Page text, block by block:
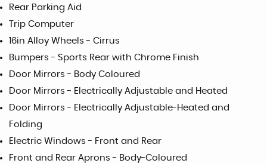
Rear Parking Aid
Trip Computer
16in Alloy Wheels - Cirrus
Bumpers - Sports Rear with Chrome Finish
Door Mirrors - Body Coloured
Door Mirrors - Electrically Adjustable and Heated
Door Mirrors - Electrically Adjustable-Heated and
Folding
Electric Windows - Front and Rear
Front and Rear Aprons - Body-Coloured